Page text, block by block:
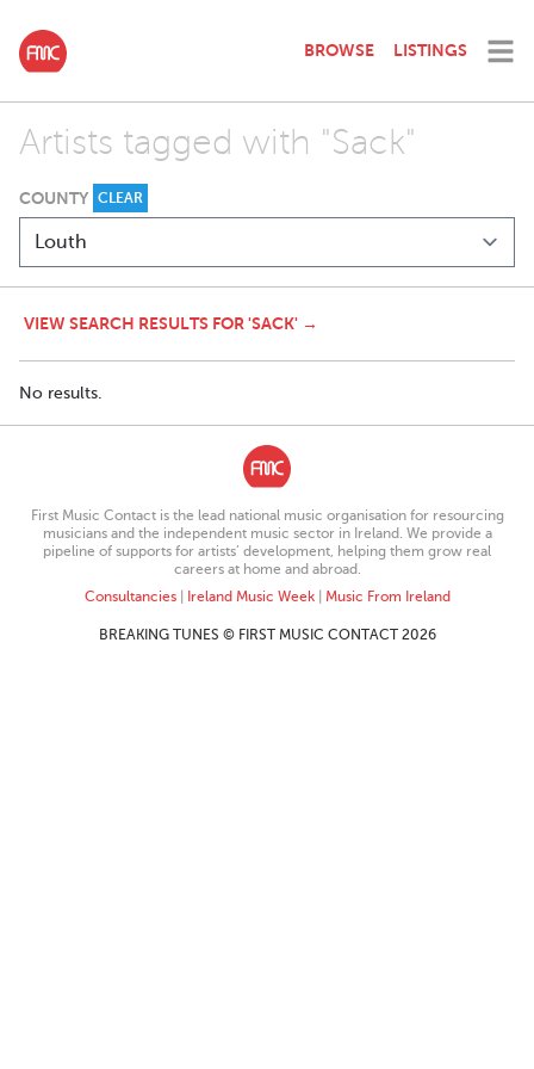
BROWSE LISTINGS
Artists tagged with "Sack"
COUNTY CLEAR
VIEW SEARCH RESULTS FOR 'SACK' →
No results.
First Music Contact is the lead national music organisation for resourcing
musicians and the independent music sector in Ireland. We provide a
pipeline of supports for artists’ development, helping them grow real
careers at home and abroad.
Consultancies| Ireland Music Week| Music From Ireland
BREAKING TUNES © FIRST MUSIC CONTACT 2026